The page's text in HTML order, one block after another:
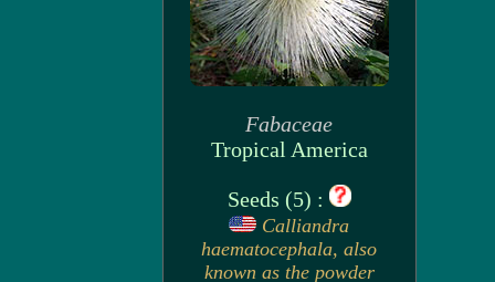
Fabaceae
Tropical America
Seeds (5) :
Calliandra
haematocephala, also
known as the powder